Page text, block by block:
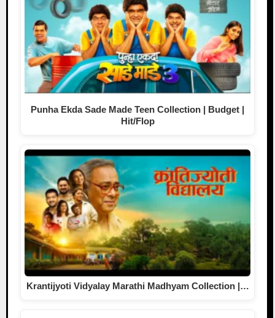
Punha Ekda Sade Made Teen Collection | Budget |
Hit/Flop
Krantijyoti Vidyalay Marathi Madhyam Collection |…